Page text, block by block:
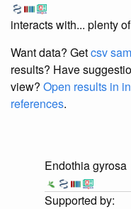
interacts with... plenty
Want data? Getcsv
results? Have
view? Open results in
references.
Endothia gyrosa